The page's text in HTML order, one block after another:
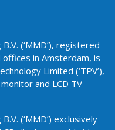
(‘MMD’), registered
in Amsterdam, is
Limited (‘TPV’),
and LCD TV
(‘MMD’) exclusively